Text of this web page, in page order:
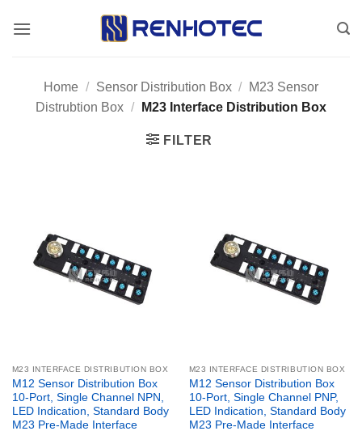
Home / Sensor Distribution Box /
M23 Sensor
Distrubtion Box / M23 Interface Distribution Box
FILTER
M23 INTERFACE DISTRIBUTION BOX
M12 Sensor Distribution Box
10-Port, Single Channel NPN,
LED Indication, Standard Body
M23 Pre-Made Interface
M23 INTERFACE DISTRIBUTION BOX
M12 Sensor Distribution Box
10-Port, Single Channel PNP,
LED Indication, Standard Body
M23 Pre-Made Interface